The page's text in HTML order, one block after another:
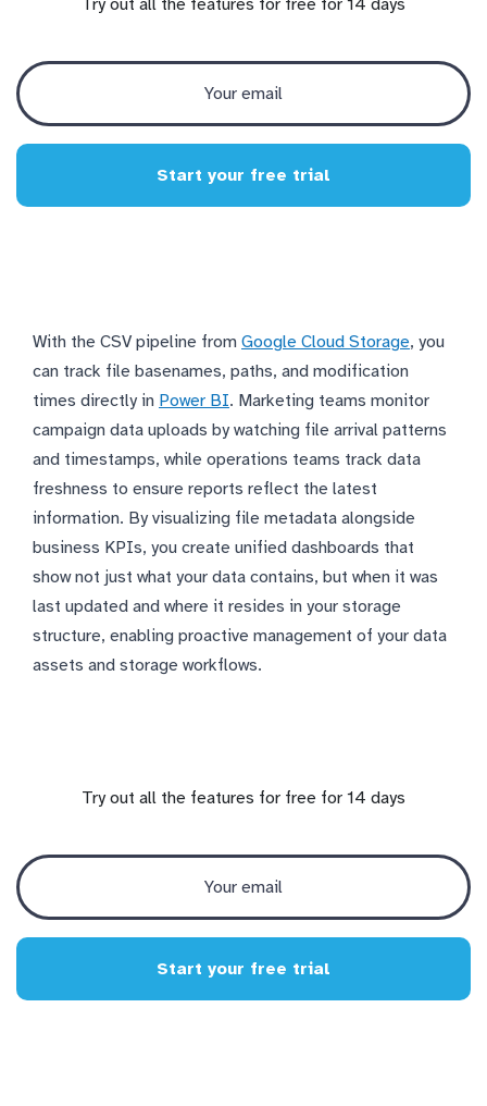
Start your free trial
With the CSV pipeline from Google Cloud Storage, you
can track file basenames, paths, and modification
times directly in Power BI. Marketing teams monitor
campaign data uploads by watching file arrival patterns
and timestamps, while operations teams track data
freshness to ensure reports reflect the latest
information. By visualizing file metadata alongside
business KPIs, you create unified dashboards that
show not just what your data contains, but when it was
last updated and where it resides in your storage
structure, enabling proactive management of your data
assets and storage workflows.
Try out all the features for free for 14 days
Start your free trial